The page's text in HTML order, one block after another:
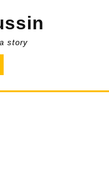
story